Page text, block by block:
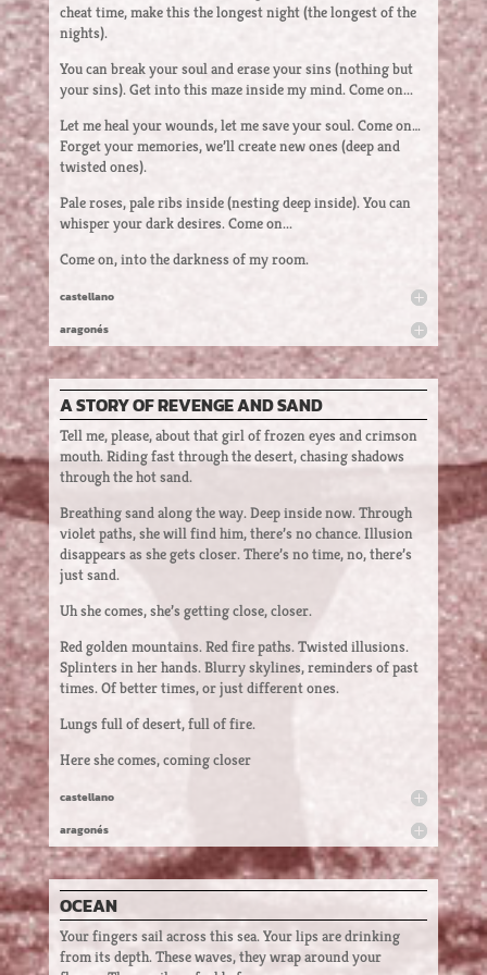
cheat time, make this the longest night (the longest of the
nights).
You can break your soul and erase your sins (nothing but
your sins). Get into this maze inside my mind. Come on...
Let me heal your wounds, let me save your soul. Come on…
Forget your memories, we’ll create new ones (deep and
twisted ones).
Pale roses, pale ribs inside (nesting deep inside). You can
whisper your dark desires. Come on...
Come on, into the darkness of my room.
castellano
aragonés
A STORY OF REVENGE AND SAND
Tell me, please, about that girl of frozen eyes and crimson
mouth. Riding fast through the desert, chasing shadows
through the hot sand.
Breathing sand along the way. Deep inside now. Through
violet paths, she will find him, there’s no chance. Illusion
disappears as she gets closer. There’s no time, no, there’s
just sand.
Uh she comes, she’s getting close, closer.
Red golden mountains. Red fire paths. Twisted illusions.
Splinters in her hands. Blurry skylines, reminders of past
times. Of better times, or just different ones.
Lungs full of desert, full of fire.
Here she comes, coming closer
castellano
aragonés
OCEAN
Your fingers sail across this sea. Your lips are drinking
from its depth. These waves, they wrap around your